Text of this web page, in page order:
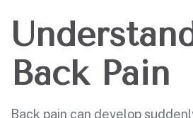
Back Pain
Back pain can develop